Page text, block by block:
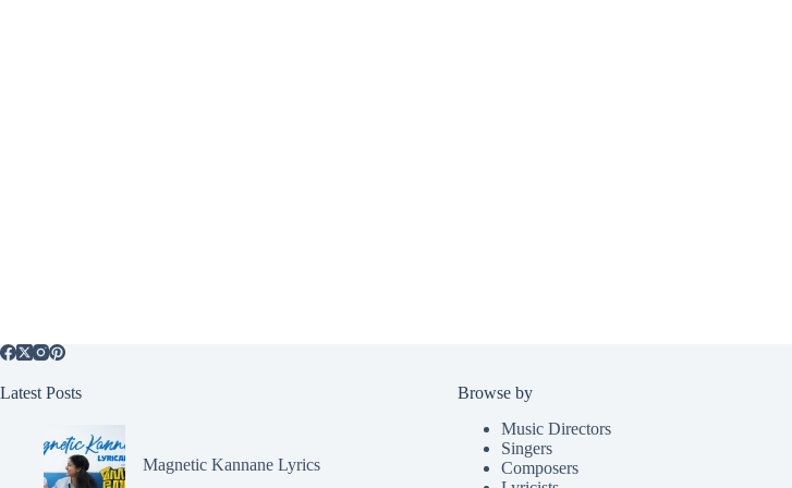
Latest Posts
Magnetic Kannane Lyrics
Browse by
Music Directors
Singers
Composers